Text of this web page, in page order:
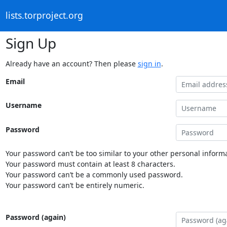
lists.torproject.org
Sign Up
Already have an account? Then please sign in.
Email
Username
Password
Your password can’t be too similar to your other personal
Your password must contain at least 8 characters.
Your password can’t be a commonly used password.
Your password can’t be entirely numeric.
Password (again)